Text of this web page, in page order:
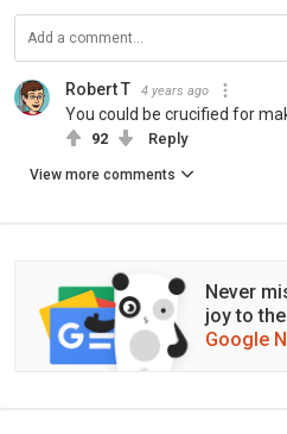
Robert T 4 years ago
You could be crucified for
92 Reply
View more comments
Never
joy to
Google